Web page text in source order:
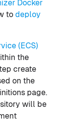
Docker
to deploy
(ECS)
the
create
on the
page.
will be